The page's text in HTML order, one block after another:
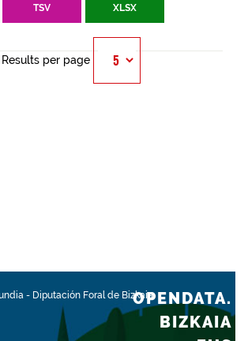
TSV XLSX
Results per page
- Diputación Foral de BizkaiaOPENDATA.
BIZKAIA